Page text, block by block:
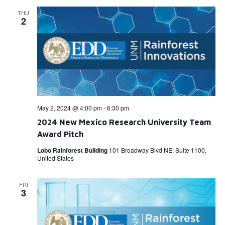
THU
2
2024 New Mexico Research University Team
Award Pitch
May 2, 2024 @ 4:00 pm-6:30 pm
Lobo Rainforest Building 101 Broadway Blvd NE, Suite 1100,
United States
FRI
3